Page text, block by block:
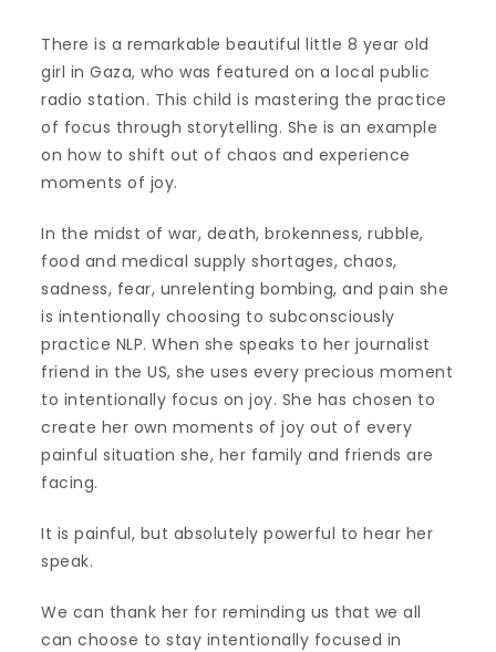
There is a remarkable beautiful little 8 year old
girl in Gaza, who was featured on a local public
radio station. This child is mastering the practice
of focus through storytelling. She is an example
on how to shift out of chaos and experience
moments of joy.
In the midst of war, death, brokenness, rubble,
food and medical supply shortages, chaos,
sadness, fear, unrelenting bombing, and pain she
is intentionally choosing to subconsciously
practice NLP. When she speaks to her journalist
friend in the US, she uses every precious moment
to intentionally focus on joy. She has chosen to
create her own moments of joy out of every
painful situation she, her family and friends are
facing.
It is painful, but absolutely powerful to hear her
speak.
We can thank her for reminding us that we all
can choose to stay intentionally focused in